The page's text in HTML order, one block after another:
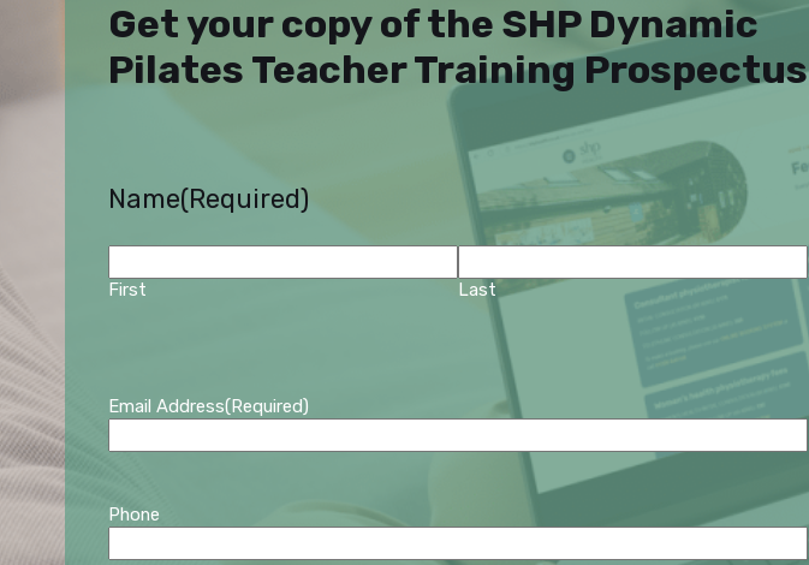
Get your copy of the SHP Dynamic
Pilates Teacher Training Prospectus
Name(Required)
First Last
Email Address(Required)
Phone